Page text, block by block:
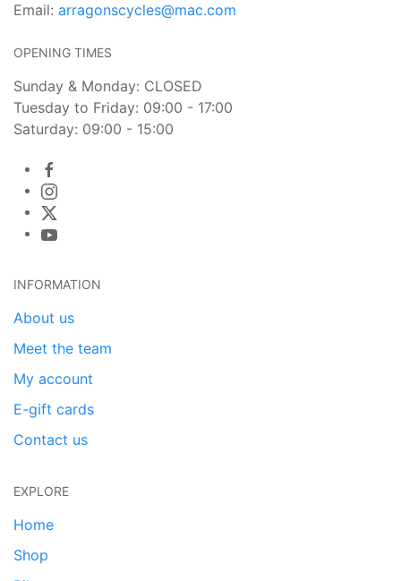
Email: arragonscycles@mac.com
OPENING TIMES
Sunday & Monday: CLOSED
Tuesday to Friday: 09:00 - 17:00
Saturday: 09:00 - 15:00
INFORMATION
About us
Meet the team
My account
E-gift cards
Contact us
EXPLORE
Home
Shop